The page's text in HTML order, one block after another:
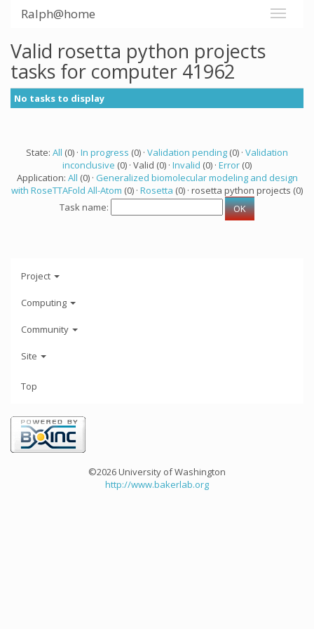
Ralph@home
Valid rosetta python projects
tasks for computer 41962
No tasks to display
State: All (0) · In progress (0) · Validation pending (0) · Validation
inconclusive (0) · Valid (0) · Invalid (0) · Error (0)
Application: All (0) · Generalized biomolecular modeling and design
with RoseTTAFold All-Atom (0) · Rosetta (0) · rosetta python projects (0)
Task name:
Project
Computing
Community
Site
Top
©2026 University of Washington
http://www.bakerlab.org